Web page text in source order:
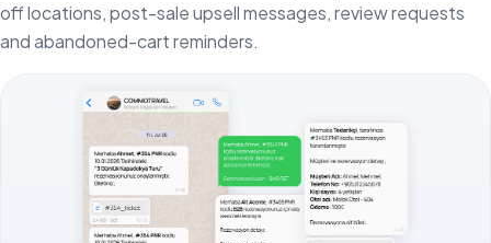
off locations, post-sale upsell messages, review requests
and abandoned-cart reminders.